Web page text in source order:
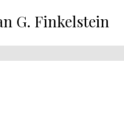
G. Finkelstein